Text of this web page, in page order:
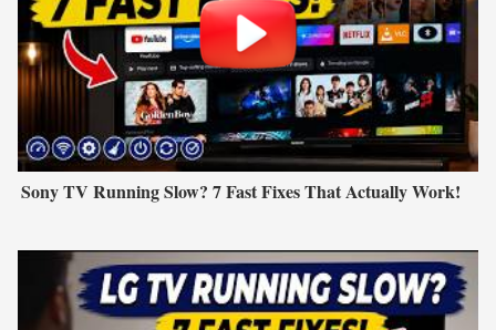
Sony TV Running Slow? 7 Fast Fixes That Actually Work!